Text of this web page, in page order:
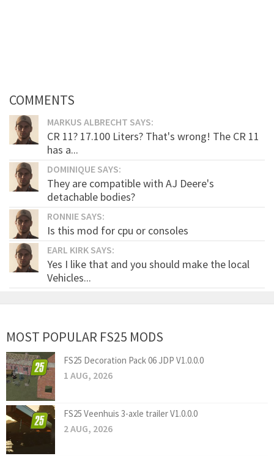
COMMENTS
MARKUS ALBRECHT SAYS:
CR 11? 17.100 Liters? That's wrong! The CR 11
has a...
DOMINIQUE SAYS:
They are compatible with AJ Deere's
detachable bodies?
RONNIE SAYS:
Is this mod for cpu or consoles
EARL KIRK SAYS:
Yes I like that and you should make the local
Vehicles...
MOST POPULAR FS25 MODS
FS25 Decoration Pack 06 JDP V1.0.0.0
1 AUG, 2026
FS25 Veenhuis 3-axle trailer V1.0.0.0
2 AUG, 2026